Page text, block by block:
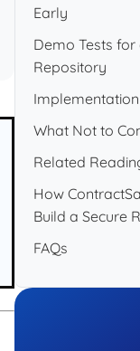
Early
Demo Tests
Repository
What Not to
Related
How
Build a Secure
FAQs